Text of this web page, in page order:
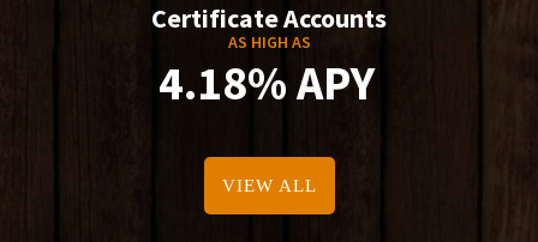
Certificate Accounts
AS HIGH AS
4.18% APY
VIEW ALL